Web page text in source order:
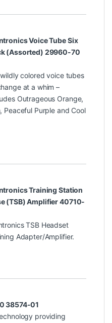
Voice Tube Six
(Assorted) 29960-70
colored voice tubes
at a whim –
Outrageous Orange,
Peaceful Purple and Cool
Training Station
(TSB) Amplifier 40710-
TSB Headset
Adapter/Amplifier.
38574-01
providing